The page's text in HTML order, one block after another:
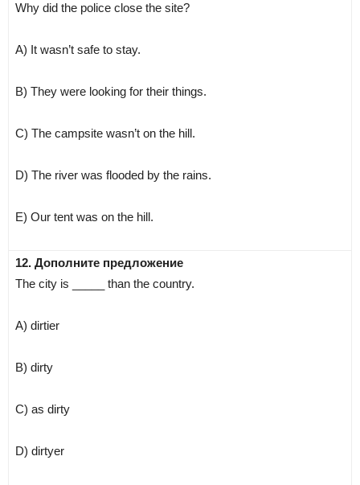
Why did the police close the site?
A) It wasn’t safe to stay.
B) They were looking for their things.
C) The campsite wasn’t on the hill.
D) The river was flooded by the rains.
E) Our tent was on the hill.
12. Дополните предложение
The city is _____ than the country.
A) dirtier
B) dirty
C) as dirty
D) dirtyer